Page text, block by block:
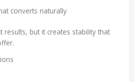
converts naturally
results, but it creates stability that